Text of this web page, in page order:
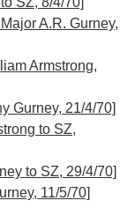
A.R. Gurney,
Armstrong,
Gurney, 21/4/70]
to SZ,
to SZ, 29/4/70]
11/5/70]